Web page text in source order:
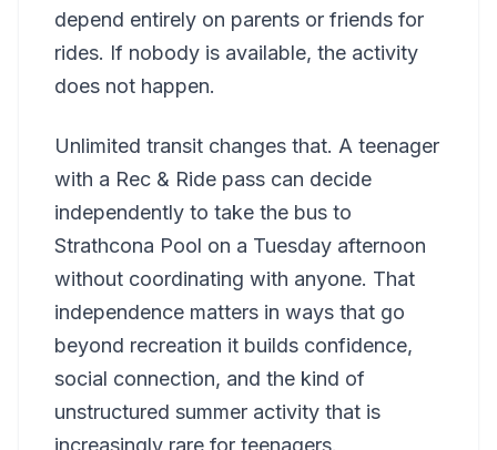
depend entirely on parents or friends for
rides. If nobody is available, the activity
does not happen.
Unlimited transit changes that. A teenager
with a Rec & Ride pass can decide
independently to take the bus to
Strathcona Pool on a Tuesday afternoon
without coordinating with anyone. That
independence matters in ways that go
beyond recreation it builds confidence,
social connection, and the kind of
unstructured summer activity that is
increasingly rare for teenagers.